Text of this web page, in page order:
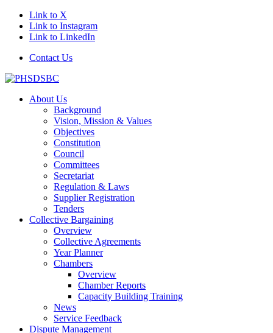
Link to X
Link to Instagram
Link to LinkedIn
Contact Us
About Us
Background
Vision, Mission & Values
Objectives
Constitution
Council
Committees
Secretariat
Regulation & Laws
Supplier Registration
Tenders
Collective Bargaining
Overview
Collective Agreements
Year Planner
Chambers
Overview
Chamber Reports
Capacity Building Training
News
Service Feedback
Dispute Management